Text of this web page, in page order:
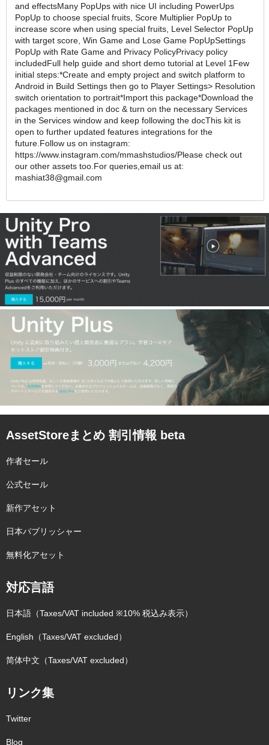
and effectsMany PopUps with nice UI including PowerUps
PopUp to choose special fruits, Score Multiplier PopUp to
increase score when using special fruits, Level Selector PopUp
with target score, Win Game and Lose Game PopUpSettings
PopUp with Rate Game and Privacy PolicyPrivacy policy
includedFull help guide and short demo tutorial at Level 1Few
initial steps:*Create and empty project and switch platform to
Android in Build Settings then go to Player Settings> Resolution
switch orientation to portrait*Import this package*Download the
packages mentioned in doc & turn on the necessary Services
in the Services window and keep following the docThis kit is
open to further updated features integrations for the
future.Follow us on instagram:
https://www.instagram.com/mmashstudios/Please check out
our other assets too.For queries,email us at:
mashiat38@gmail.com
AssetStoreまとめ 割引情報 beta
作者セール
公式セール
新作アセット
日本パブリッシャー
無料化アセット
対応言語
日本語（Taxes/VAT included ※10% 税込み表示）
English（Taxes/VAT excluded）
简体中文（Taxes/VAT excluded）
リンク集
Twitter
Blog